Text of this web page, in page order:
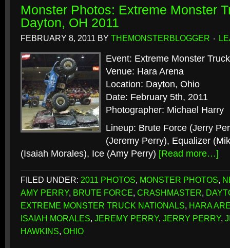
Monster Photos: Extreme Monster
Dayton, OH 2011
FEBRUARY 8, 2011 BY THEMONSTERBLOGGER
Event: Extreme Monster
Venue: Hara Arena
Location: Dayton, Ohio
Date: February 5th, 2011
Photographer: Michael Harry
Lineup: Brute Force (Jerry
(Jeremy Perry), Equalizer
(Isaiah Morales), Ice (Amy Perry) [Read more…]
FILED UNDER: 2011 PHOTOS, MONSTER PHOTOS,
AMY PERRY, BRUTE FORCE, CRASHMASTER,
EXTREME MONSTER TRUCK NATIONALS, HARA
ISAIAH MORALES, JEREMY PERRY, JERRY PERRY,
HAWKINS, OHIO